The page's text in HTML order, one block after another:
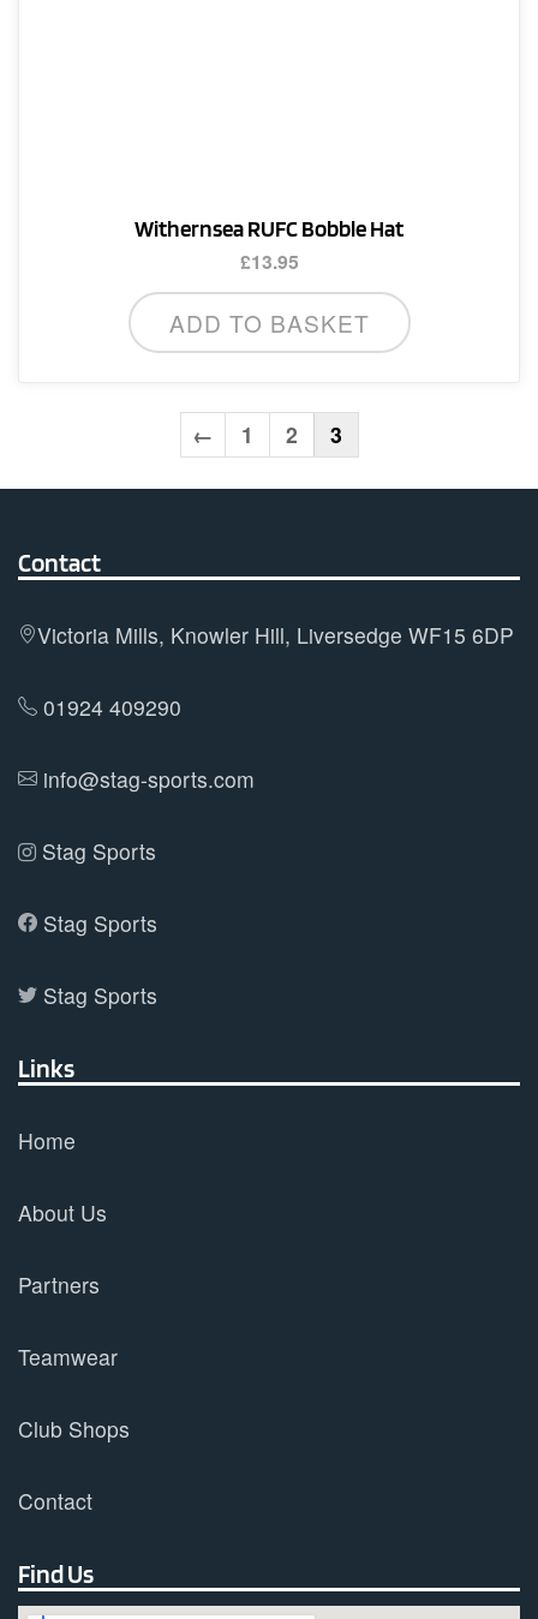
Withernsea RUFC Bobble Hat
£13.95
ADD TO BASKET
← 1 2 3
Contact
Victoria Mills, Knowler Hill, Liversedge WF15 6DP
01924 409290
info@stag-sports.com
Stag Sports
Stag Sports
Stag Sports
Links
Home
About Us
Partners
Teamwear
Club Shops
Contact
Find Us